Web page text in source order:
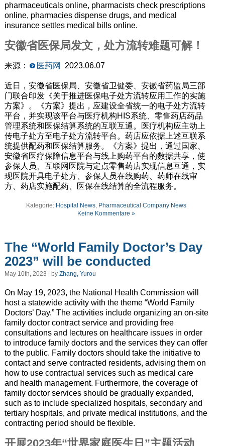
pharmaceuticals online, pharmacists check prescriptions
online, pharmacies dispense drugs, and medical
insurance settles medical bills online.
安徽省医保局发文，处方流转难题可解！
来源： 医药网 2023.06.07
近日，安徽省医保局、安徽省卫健委、安徽省药监局三部
门联合印发《关于推进医保电子处方流转应用工作的实施
方案》。《方案》提出，应建设全省统一的电子处方流转
平台，并实现该平台与医疗机构HIS系统、零售药店药品
管理系统和医保结算系统的互联互通。医疗机构应主动上
传电子处方至电子处方流转平台。药店应依据上述互联系
统提供配药和医保结算服务。《方案》提出，通过国家、
安徽省医疗保障信息平台与线上购药平台的数据共享，使
参保人员、互联网医院与定点零售药店实现信息互通，实
现医院开具电子处方、参保人员在线购药、药师在线审
方、药店实施配药、医保在线结算的全流程服务。
Kategorie: Hospital News, Pharmaceutical Company News
Keine Kommentare »
The “World Family Doctor’s Day
2023” will be conducted
May 10th, 2023 | by Zhang, Yurou
On May 19, 2023, the National Health Commission will
host a statewide activity with the theme “World Family
Doctors’ Day.” The activities include organizing an on-site
family doctor contract service and providing free
consultations and lectures on healthcare issues in order
to introduce family doctors and the services they can offer
to the public. Family doctors should take the initiative to
contact and serve contracted residents, advising them on
how to use contractual services such as medical care
and health management. Furthermore, the coverage of
family doctor services should be gradually expanded,
such as to include specialized hospitals, secondary and
tertiary hospitals, and private medical institutions, and the
contracting period should be flexible.
开展2023年“世界家庭医生日”主题活动